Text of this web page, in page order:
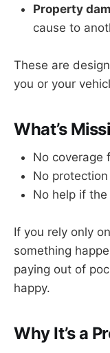
Property
cause to
These are
you or your
What’s
No coverage
No
No help if
If you rely only
something
paying out of
happy.
Why It’s a